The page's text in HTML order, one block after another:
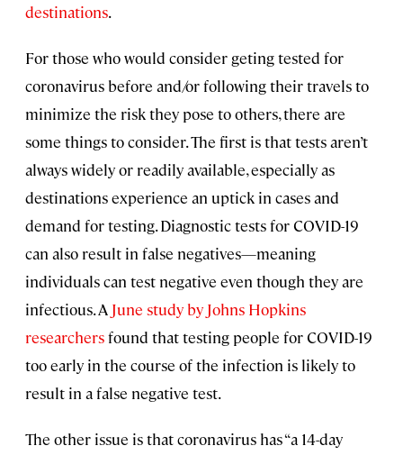
destinations.
For those who would consider geting tested for
coronavirus before and/or following their travels to
minimize the risk they pose to others, there are
some things to consider. The first is that tests aren’t
always widely or readily available, especially as
destinations experience an uptick in cases and
demand for testing. Diagnostic tests for COVID-19
can also result in false negatives—meaning
individuals can test negative even though they are
infectious. A June study by Johns Hopkins
researchersfound that testing people for COVID-19
too early in the course of the infection is likely to
result in a false negative test.
The other issue is that coronavirus has “a 14-day